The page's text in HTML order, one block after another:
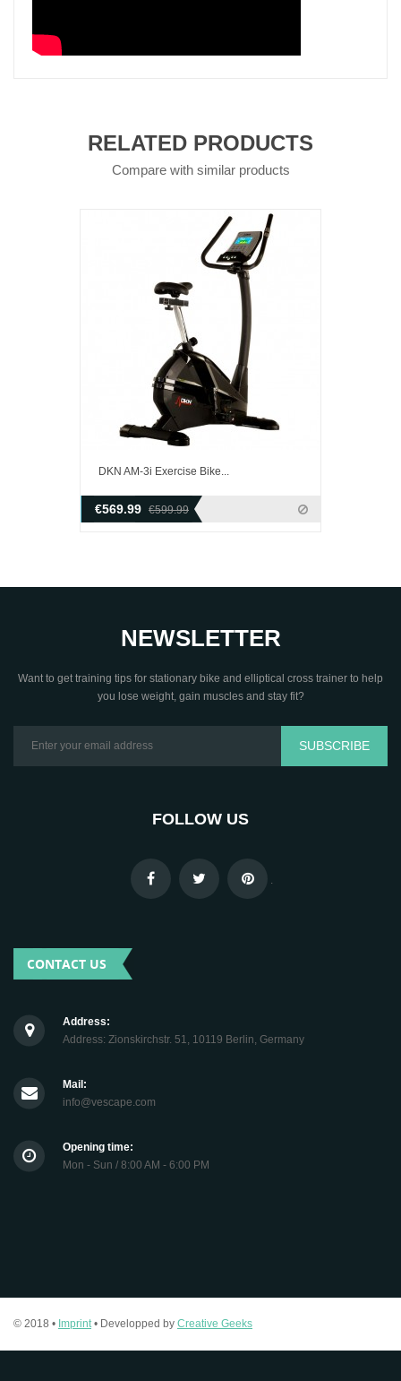
RELATED PRODUCTS
Compare with similar products
DKN AM-3i Exercise Bike...
€569.99 €599.99
NEWSLETTER
Want to get training tips for stationary bike and elliptical cross trainer to help
you lose weight, gain muscles and stay fit?
SUBSCRIBE
FOLLOW US
.
CONTACT US
Address:
Address: Zionskirchstr. 51, 10119 Berlin, Germany
Mail:
info@vescape.com
Opening time:
Mon - Sun / 8:00 AM - 6:00 PM
© 2018 • Imprint• Developped by Creative Geeks